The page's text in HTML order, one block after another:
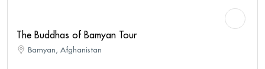
The Buddhas of Bamyan Tour
Bamyan, Afghanistan